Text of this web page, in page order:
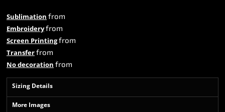
Sublimation from
Embroideryfrom
Screen Printingfrom
Transferfrom
No decoration from
Sizing Details
More Images